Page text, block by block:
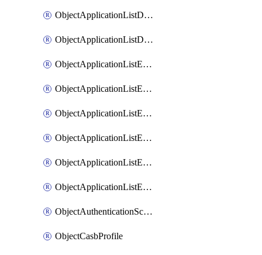
ObjectApplicationListDefaultnetworkservicesMove
ObjectApplicationListDefaultnetworkservicesSort
ObjectApplicationListEntries
ObjectApplicationListEntriesMove
ObjectApplicationListEntriesParameters
ObjectApplicationListEntriesParametersMembers
ObjectApplicationListEntriesParametersMove
ObjectApplicationListEntriesSort
ObjectAuthenticationScheme
ObjectCasbProfile